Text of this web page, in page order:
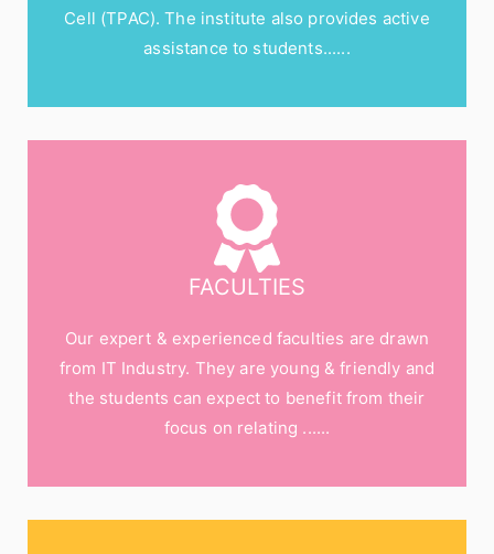
Cell (TPAC). The institute also provides active
assistance to students......
FACULTIES
Our expert & experienced faculties are drawn
from IT Industry. They are young & friendly and
the students can expect to benefit from their
focus on relating ......